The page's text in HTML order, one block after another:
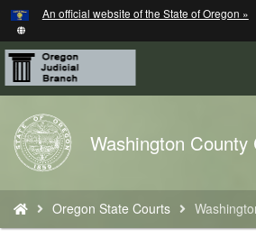
Skip
to
main
content
An official website of the State of Oregon »
Back
to
Home
Washington
are
here:
Oregon State Courts
Hidden Submit